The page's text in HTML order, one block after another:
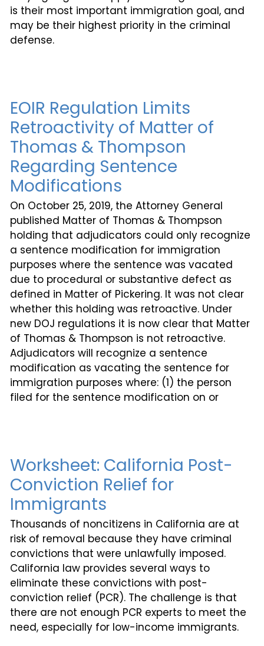
is their most important immigration goal, and
may be their highest priority in the criminal
defense.
EOIR Regulation Limits
Retroactivity of Matter of
Thomas & Thompson
Regarding Sentence
Modifications
On October 25, 2019, the Attorney General
published Matter of Thomas & Thompson
holding that adjudicators could only recognize
a sentence modification for immigration
purposes where the sentence was vacated
due to procedural or substantive defect as
defined in Matter of Pickering. It was not clear
whether this holding was retroactive. Under
new DOJ regulations it is now clear that Matter
of Thomas & Thompson is not retroactive.
Adjudicators will recognize a sentence
modification as vacating the sentence for
immigration purposes where: (1) the person
filed for the sentence modification on or
Worksheet: California Post-
Conviction Relief for
Immigrants
Thousands of noncitizens in California are at
risk of removal because they have criminal
convictions that were unlawfully imposed.
California law provides several ways to
eliminate these convictions with post-
conviction relief (PCR). The challenge is that
there are not enough PCR experts to meet the
need, especially for low-income immigrants.